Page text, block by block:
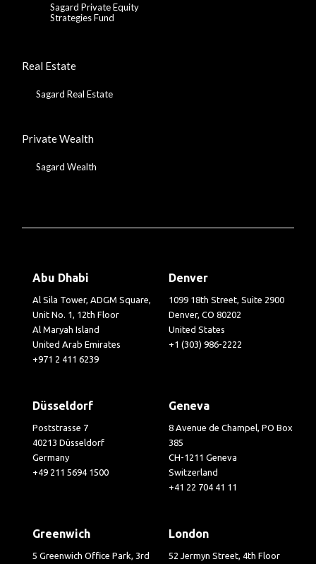
Sagard Private Equity
Strategies Fund
Real Estate
Sagard Real Estate
Private Wealth
Sagard Wealth
Abu Dhabi
Al Sila Tower, ADGM Square,
Unit No. 1, 12th Floor
Al Maryah Island
United Arab Emirates
+971 2 411 6239
Denver
1099 18th Street, Suite 2900
Denver, CO 80202
United States
+1 (303) 986-2222
Düsseldorf
Poststrasse 7
40213 Düsseldorf
Germany
+49 211 5694 1500
Geneva
8 Avenue de Champel, PO Box
385
CH-1211 Geneva
Switzerland
+41 22 704 41 11
Greenwich
5 Greenwich Office Park, 3rd
London
52 Jermyn Street, 4th Floor